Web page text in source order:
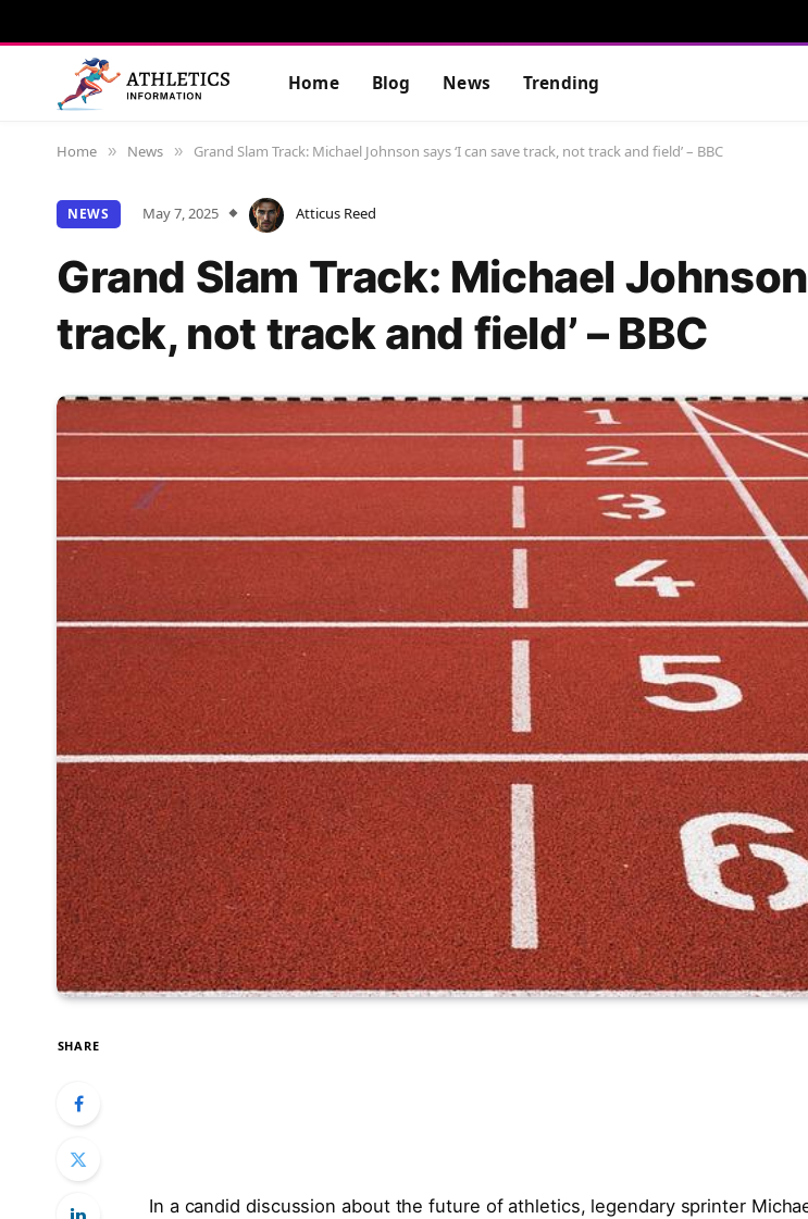
Home Blog News Trending
Home » News » Grand Slam Track: Michael Johnson says ‘I can save track, not track and field’ – BBC
NEWS May 7, 2025 Atticus Reed
Grand Slam Track: Michael
track, not track and field’ – BBC
SHARE
In a candid discussion about the future of⁢ athletics, legendary ⁢sprinter